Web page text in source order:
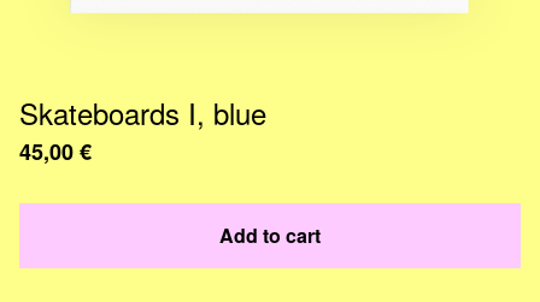
Skateboards I, blue
45,00€
Add to cart